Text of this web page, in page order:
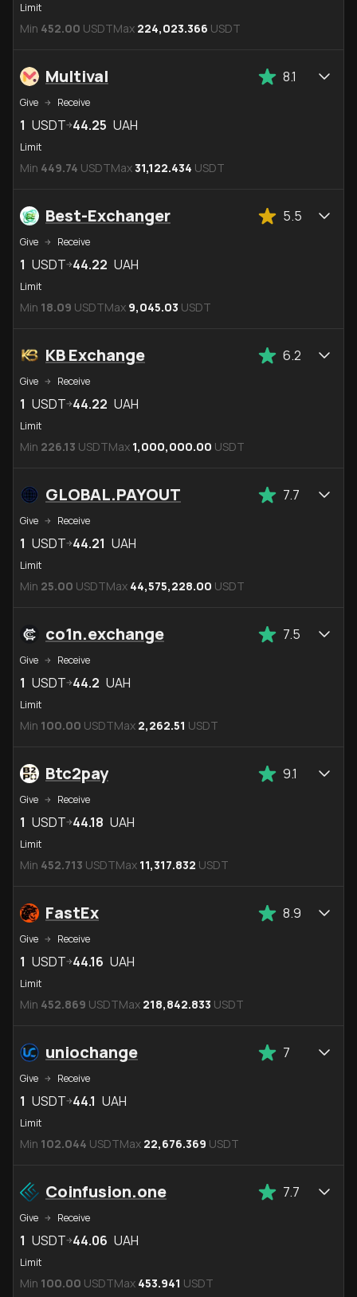
Limit
Min 452.00 USDTMax 224,023.366 USDT
Multival 8.1
Give Receive
1 USDT 44.25 UAH
Limit
Min 449.74 USDTMax31,122.434 USDT
Best-Exchanger 5.5
Give Receive
1 USDT 44.22 UAH
Limit
Min 18.09 USDTMax 9,045.03 USDT
KB Exchange 6.2
Give Receive
1 USDT 44.22 UAH
Limit
Min 226.13 USDTMax 1,000,000.00 USDT
GLOBAL.PAYOUT 7.7
Give Receive
1 USDT 44.21 UAH
Limit
Min 25.00 USDTMax 44,575,228.00 USDT
co1n.exchange 7.5
Give Receive
1 USDT 44.2 UAH
Limit
Min 100.00 USDTMax 2,262.51 USDT
Btc2pay 9.1
Give Receive
1 USDT 44.18 UAH
Limit
Min 452.713 USDTMax 11,317.832 USDT
FastEx 8.9
Give Receive
1 USDT 44.16 UAH
Limit
Min 452.869 USDTMax 218,842.833 USDT
uniochange 7
Give Receive
1 USDT 44.1 UAH
Limit
Min 102.044 USDTMax 22,676.369 USDT
Coinfusion.one 7.7
Give Receive
1 USDT 44.06 UAH
Limit
Min 100.00 USDTMax 453.941 USDT